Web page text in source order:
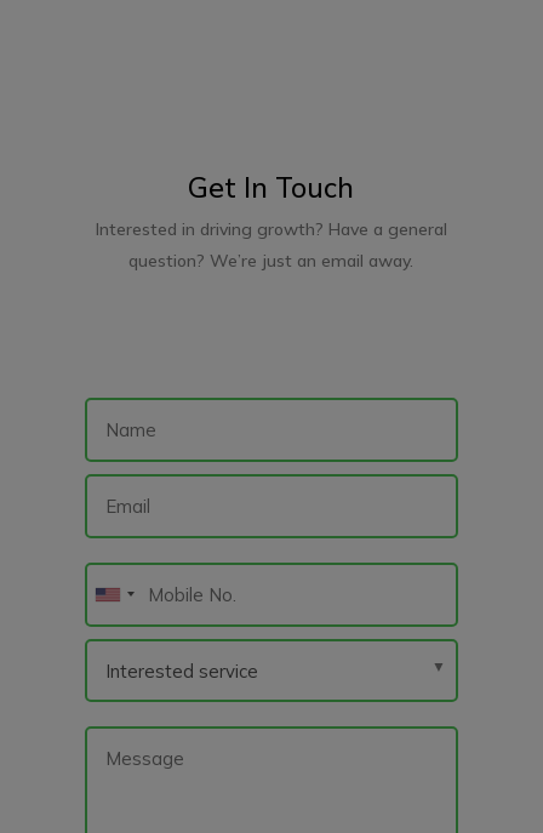
Get In Touch
Interested in driving growth? Have a general
question? We’re just an email away.